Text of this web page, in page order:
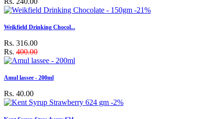
-21%
Weikfield Drinking Chocol...
Rs. 316.00
Rs. 400.00
Amul lassee - 200ml
Rs. 40.00
-2%